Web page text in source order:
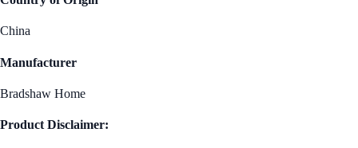
China
Manufacturer
Bradshaw Home
Product Disclaimer: